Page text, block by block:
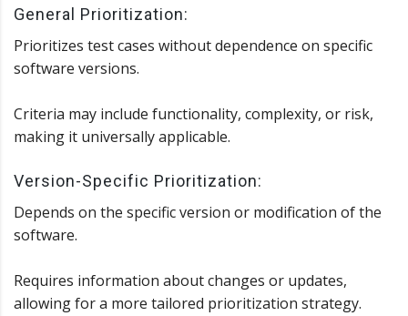
General Prioritization:
Prioritizes test cases without dependence on specific
software versions.
Criteria may include functionality, complexity, or risk,
making it universally applicable.
Version-Specific Prioritization:
Depends on the specific version or modification of the
software.
Requires information about changes or updates,
allowing for a more tailored prioritization strategy.